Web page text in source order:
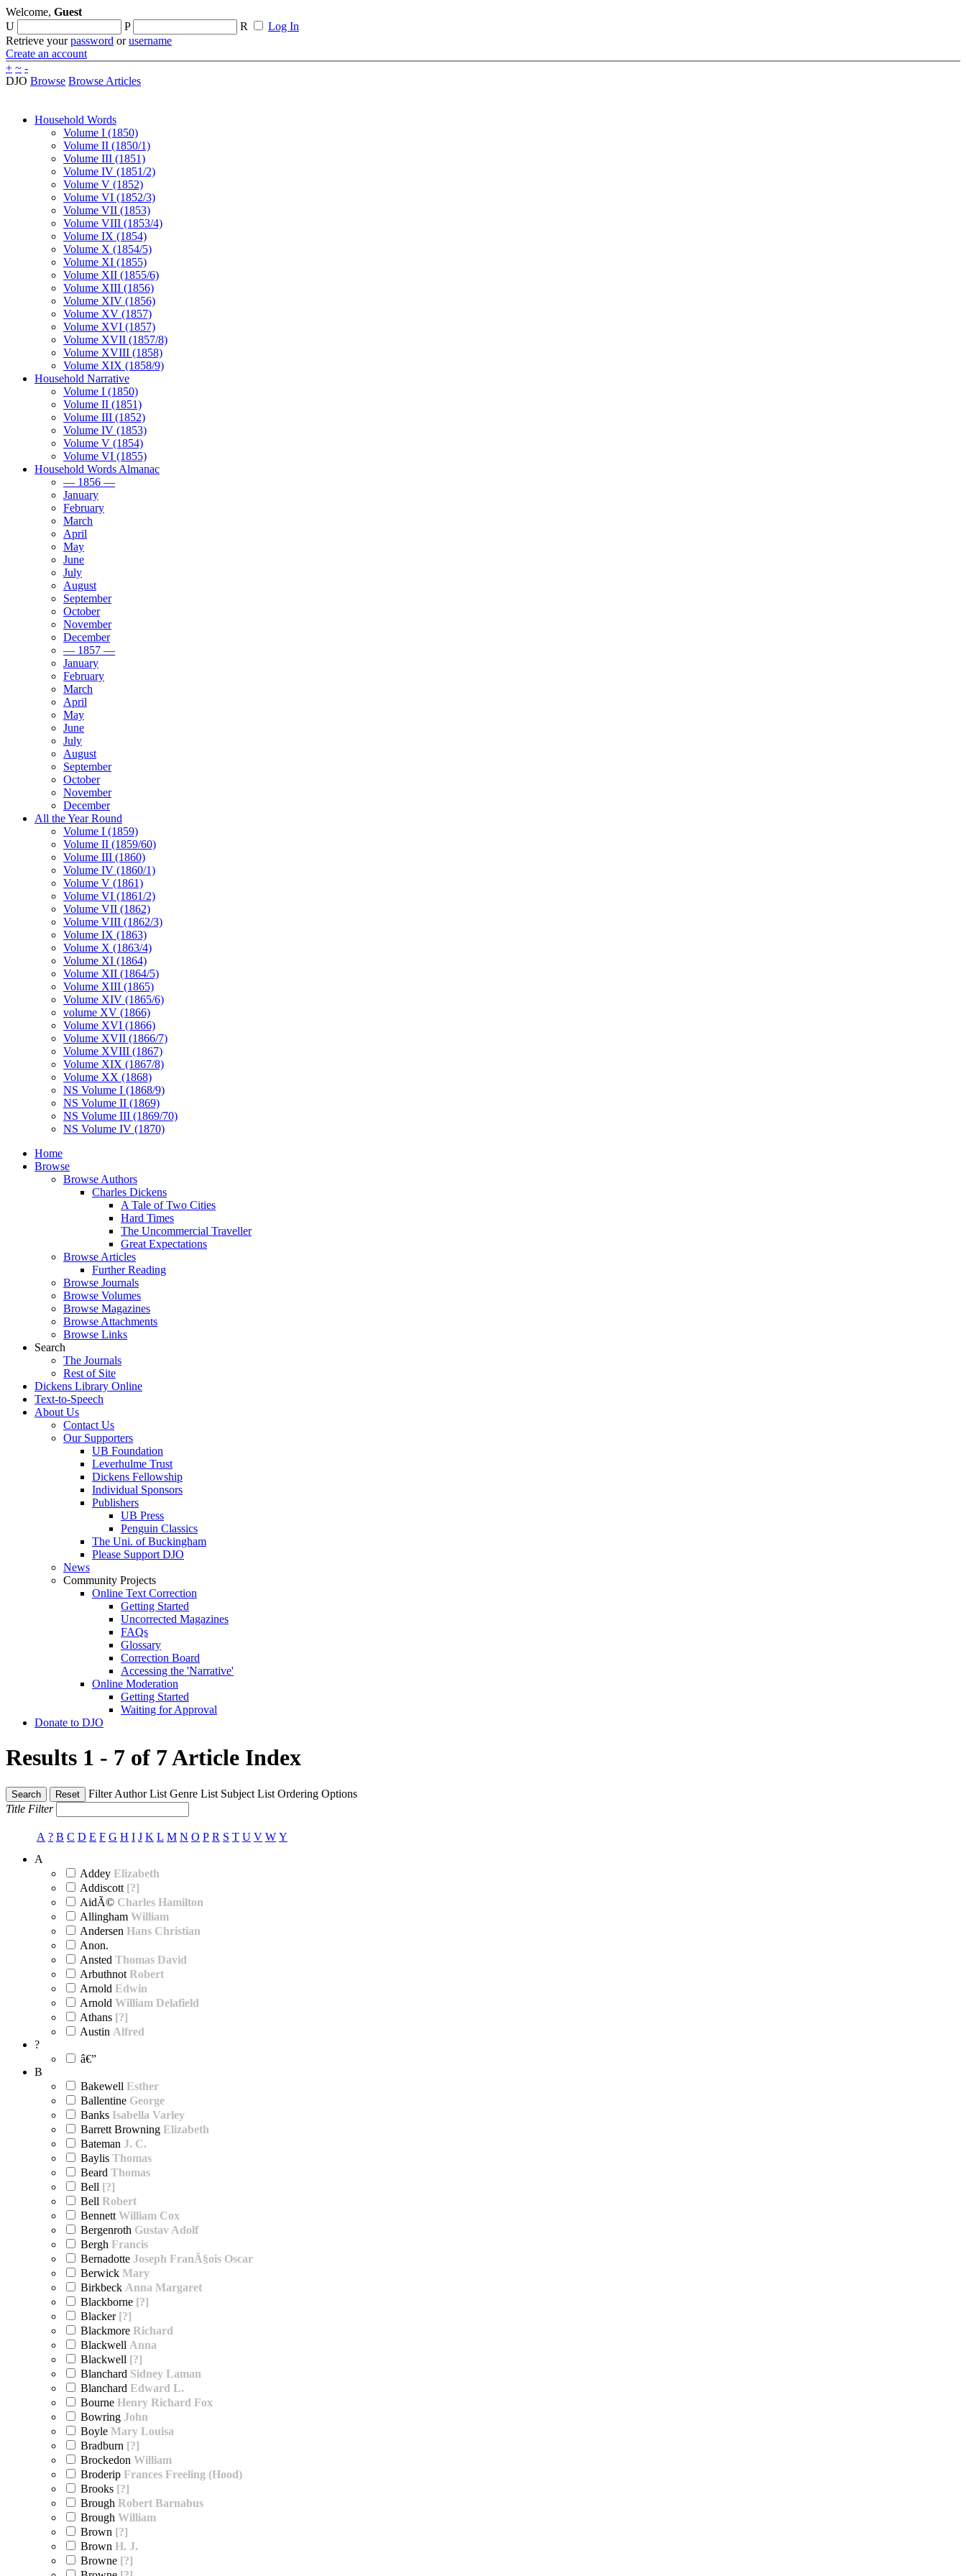
Welcome, Guest
U
P R
Log In
Retrieve yourpassword orusername
Create an account
+ ~ -
DJO Browse Browse Articles
Household Words
Volume I (1850)
Volume II (1850/1)
Volume III (1851)
Volume IV (1851/2)
Volume V (1852)
Volume VI (1852/3)
Volume VII (1853)
Volume VIII (1853/4)
Volume IX (1854)
Volume X (1854/5)
Volume XI (1855)
Volume XII (1855/6)
Volume XIII (1856)
Volume XIV (1856)
Volume XV (1857)
Volume XVI (1857)
Volume XVII (1857/8)
Volume XVIII (1858)
Volume XIX (1858/9)
Household Narrative
Volume I (1850)
Volume II (1851)
Volume III (1852)
Volume IV (1853)
Volume V (1854)
Volume VI (1855)
Household Words Almanac
— 1856 —
January
February
March
April
May
June
July
August
September
October
November
December
— 1857 —
January
February
March
April
May
June
July
August
September
October
November
December
All the Year Round
Volume I (1859)
Volume II (1859/60)
Volume III (1860)
Volume IV (1860/1)
Volume V (1861)
Volume VI (1861/2)
Volume VII (1862)
Volume VIII (1862/3)
Volume IX (1863)
Volume X (1863/4)
Volume XI (1864)
Volume XII (1864/5)
Volume XIII (1865)
Volume XIV (1865/6)
volume XV (1866)
Volume XVI (1866)
Volume XVII (1866/7)
Volume XVIII (1867)
Volume XIX (1867/8)
Volume XX (1868)
NS Volume I (1868/9)
NS Volume II (1869)
NS Volume III (1869/70)
NS Volume IV (1870)
Home
Browse
Browse Authors
Charles Dickens
A Tale of Two Cities
Hard Times
The Uncommercial Traveller
Great Expectations
Browse Articles
Further Reading
Browse Journals
Browse Volumes
Browse Magazines
Browse Attachments
Browse Links
Search
The Journals
Rest of Site
Dickens Library Online
Text-to-Speech
About Us
Contact Us
Our Supporters
UB Foundation
Leverhulme Trust
Dickens Fellowship
Individual Sponsors
Publishers
UB Press
Penguin Classics
The Uni. of Buckingham
Please Support DJO
News
Community Projects
Online Text Correction
Getting Started
Uncorrected Magazines
FAQs
Glossary
Correction Board
Accessing the 'Narrative'
Online Moderation
Getting Started
Waiting for Approval
Donate to DJO
Results 1 - 7 of 7Article Index
Search Reset FilterAuthor List Genre List Subject List Ordering Options
Title Filter
A ? B C D E F G H I J K L M N O P R S T U V W Y
A
Addey Elizabeth
Addiscott [?]
AidÃ© Charles Hamilton
Allingham William
Andersen Hans Christian
Anon.
Ansted Thomas David
Arbuthnot Robert
Arnold Edwin
Arnold William Delafield
Athans [?]
Austin Alfred
?
â€”
B
Bakewell Esther
Ballentine George
Banks Isabella Varley
Barrett Browning Elizabeth
Bateman J. C.
Baylis Thomas
Beard Thomas
Bell [?]
Bell Robert
Bennett William Cox
Bergenroth Gustav Adolf
Bergh Francis
Bernadotte Joseph FranÃ§ois Oscar
Berwick Mary
Birkbeck Anna Margaret
Blackborne [?]
Blacker [?]
Blackmore Richard
Blackwell Anna
Blackwell [?]
Blanchard Sidney Laman
Blanchard Edward L.
Bourne Henry Richard Fox
Bowring John
Boyle Mary Louisa
Bradburn [?]
Brockedon William
Broderip Frances Freeling (Hood)
Brooks [?]
Brough Robert Barnabus
Brough William
Brown [?]
Brown H. J.
Browne [?]